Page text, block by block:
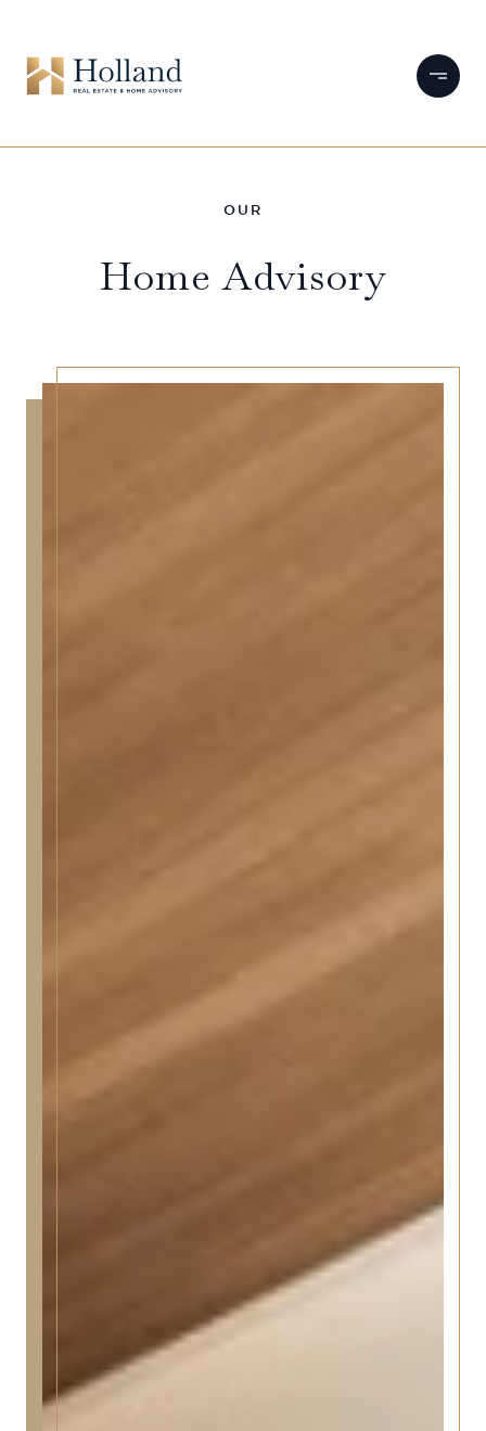
Home Advisory